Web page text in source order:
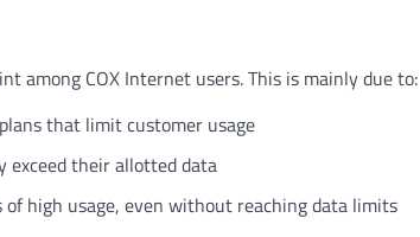
among COX Internet users. This is mainly due to:
that limit customer usage
exceed their allotted data
high usage, even without reaching data limits